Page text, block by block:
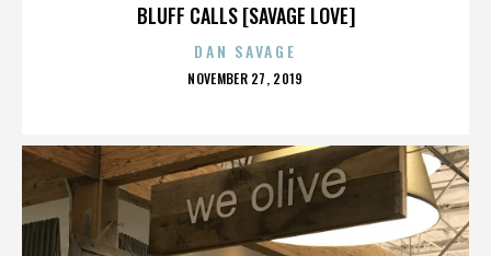
BLUFF CALLS [SAVAGE LOVE]
DAN SAVAGE
POSTED
NOVEMBER 27, 2019